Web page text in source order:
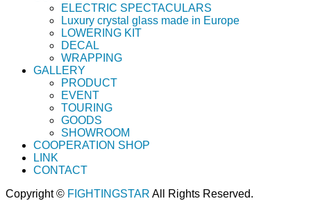
ELECTRIC SPECTACULARS
Luxury crystal glass made in Europe
LOWERING KIT
DECAL
WRAPPING
GALLERY
PRODUCT
EVENT
TOURING
GOODS
SHOWROOM
COOPERATION SHOP
LINK
CONTACT
Copyright © FIGHTINGSTAR All Rights Reserved.